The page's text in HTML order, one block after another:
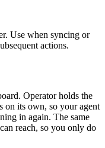
Use when syncing or
actions.
Operator holds the
on its own, so your agent
in again. The same
reach, so you only do